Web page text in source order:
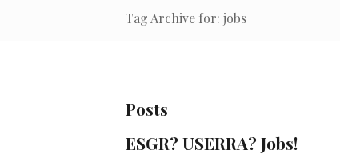
Tag Archive for: jobs
Posts
ESGR? USERRA? Jobs!